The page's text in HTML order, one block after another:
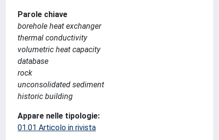
Parole chiave
borehole heat exchanger
thermal conductivity
volumetric heat capacity
database
rock
unconsolidated sediment
historic building
Appare nelle tipologie:
01.01 Articolo in rivista